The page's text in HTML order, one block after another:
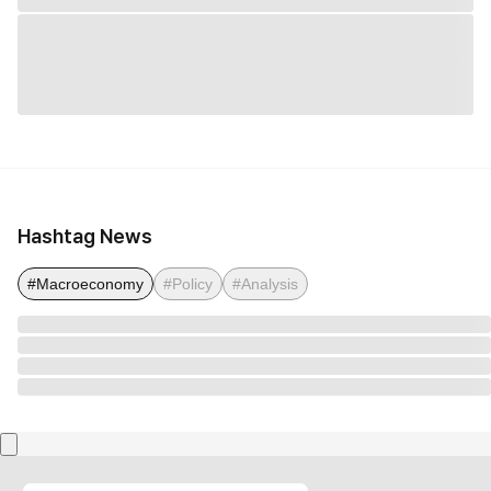
Hashtag News
#Macroeconomy #Policy #Analysis